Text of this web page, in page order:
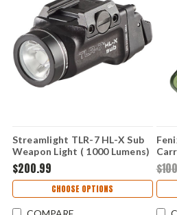
Streamlight TLR-7 HL-X Sub
Weapon Light ( 1000 Lumens)
69503
$200.99
CHOOSE OPTIONS